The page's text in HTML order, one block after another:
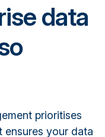
data
prioritises
your data